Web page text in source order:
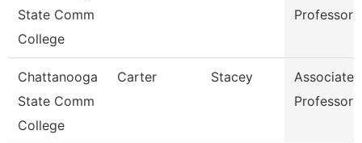
State Comm
College
Professor
Chattanooga
State Comm
College
Carter Stacey
Associate
Professor